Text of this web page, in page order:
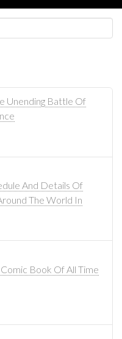
Unending Battle Of
And Details Of
The World In
Book Of All Time